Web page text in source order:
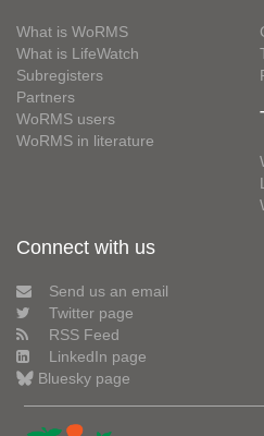
What is WoRMS
What is LifeWatch
Subregisters
Partners
WoRMS users
WoRMS in literature
Connect with us
Send us an email
Twitter page
RSS Feed
LinkedIn page
Bluesky page